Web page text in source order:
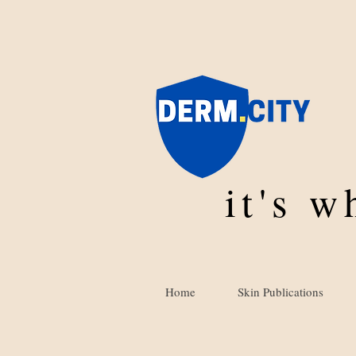
it's
Home Skin Publications